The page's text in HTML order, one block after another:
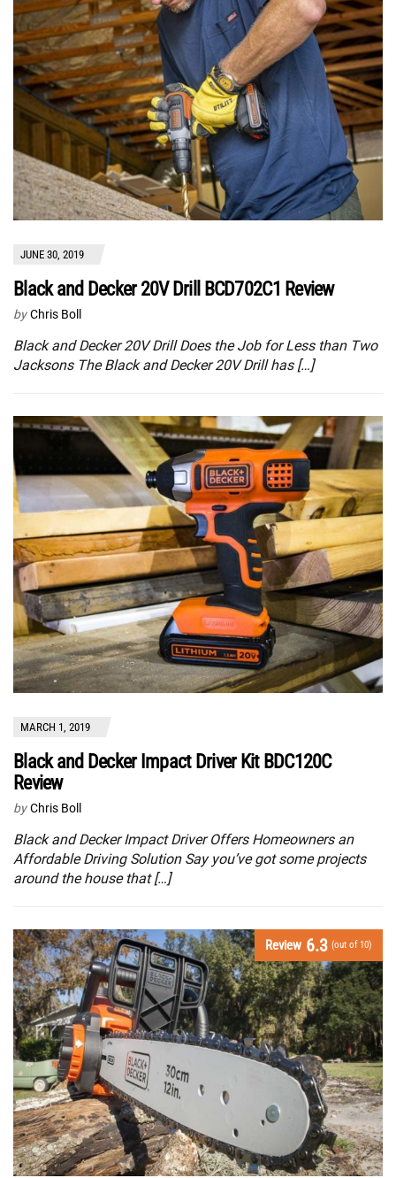
JUNE 30, 2019
Black and Decker 20V Drill BCD702C1 Review
by Chris Boll
Black and Decker 20V Drill Does the Job for Less than Two
Jacksons The Black and Decker 20V Drill has […]
MARCH 1, 2019
Black and Decker Impact Driver Kit BDC120C
Review
by Chris Boll
Black and Decker Impact Driver Offers Homeowners an
Affordable Driving Solution Say you’ve got some projects
around the house that […]
Review 6.3 (out of 10)